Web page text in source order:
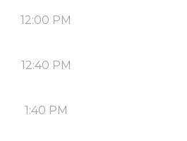
12:00 PM
12:40 PM
1:40 PM